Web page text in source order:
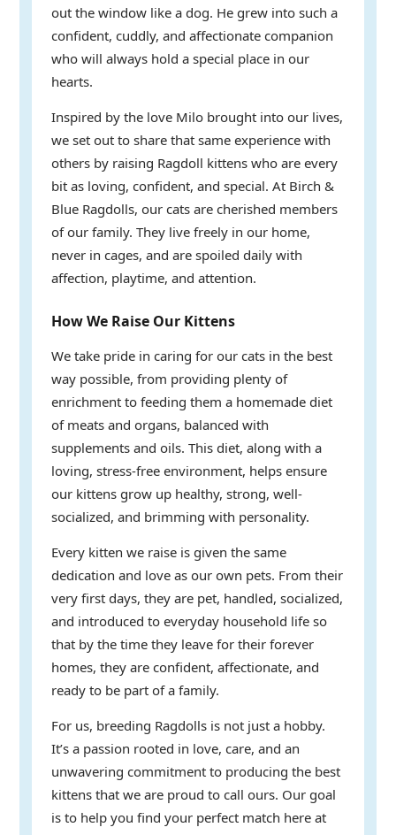
out the window like a dog. He grew into such a
confident, cuddly, and affectionate companion
who will always hold a special place in our
hearts.
Inspired by the love Milo brought into our lives,
we set out to share that same experience with
others by raising Ragdoll kittens who are every
bit as loving, confident, and special. At Birch &
Blue Ragdolls, our cats are cherished members
of our family. They live freely in our home,
never in cages, and are spoiled daily with
affection, playtime, and attention.
How We Raise Our Kittens
We take pride in caring for our cats in the best
way possible, from providing plenty of
enrichment to feeding them a homemade diet
of meats and organs, balanced with
supplements and oils. This diet, along with a
loving, stress-free environment, helps ensure
our kittens grow up healthy, strong, well-
socialized, and brimming with personality.
Every kitten we raise is given the same
dedication and love as our own pets. From their
very first days, they are pet, handled, socialized,
and introduced to everyday household life so
that by the time they leave for their forever
homes, they are confident, affectionate, and
ready to be part of a family.
For us, breeding Ragdolls is not just a hobby.
It’s a passion rooted in love, care, and an
unwavering commitment to producing the best
kittens that we are proud to call ours. Our goal
is to help you find your perfect match here at